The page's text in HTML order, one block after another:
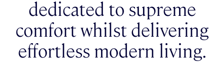
dedicated to supreme
comfort whilst delivering
effortless modern living.